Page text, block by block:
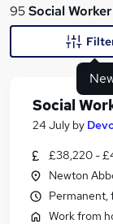
What
Similar
95Social Worker
Social
24 July by
£38,220 -
Newton
Work from